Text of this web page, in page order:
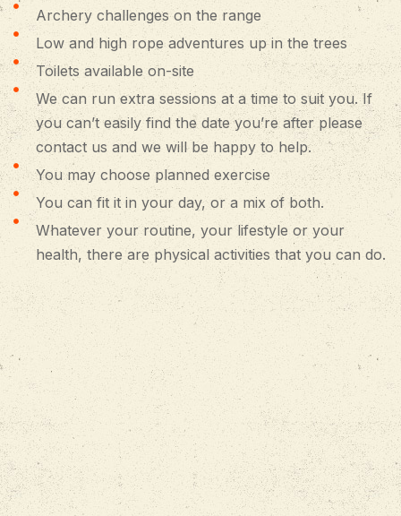
Archery challenges on the range
Low and high rope adventures up in the trees
Toilets available on-site
We can run extra sessions at a time to suit you. If
you can’t easily find the date you’re after please
contact us and we will be happy to help.
You may choose planned exercise
You can fit it in your day, or a mix of both.
Whatever your routine, your lifestyle or your
health, there are physical activities that you can do.